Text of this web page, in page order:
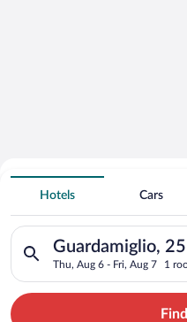
Search for Cheap Deals
4 Star Hotels in
Hotels Cars
Guardamiglio, 25
Thu, Aug 6 - Fri, Aug 7 1
Search for hotels in